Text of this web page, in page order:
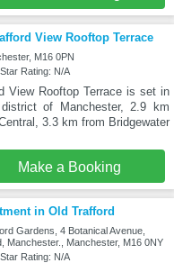
View Rooftop Terrace
M16 0PN
Rating: N/A
View Rooftop Terrace is set in
of Manchester, 2.9 km
3.3 km from Bridgewater
Make a Booking
in Old Trafford
Gardens, 4 Botanical Avenue,
Manchester., Manchester, M16 0NY
Rating: N/A